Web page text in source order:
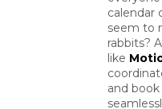
calendar
seem to
rabbits?
like
and